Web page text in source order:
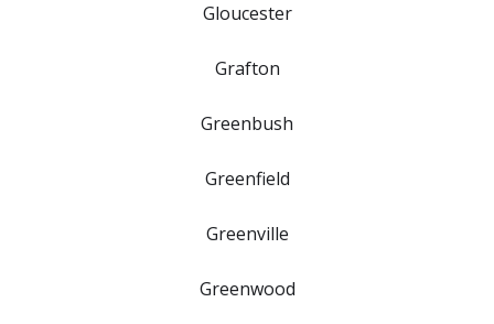
Gloucester
Grafton
Greenbush
Greenfield
Greenville
Greenwood